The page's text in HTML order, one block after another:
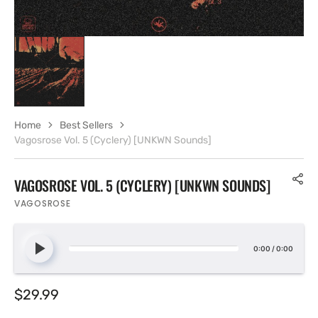
VAGOSROSE VOL. 5 (CYCLERY) [UNKWN SOUNDS]
VAGOSROSE
0:00 /0:00
Regular
$29.99
Home
Best Sellers
Vagosrose Vol. 5 (Cyclery) [UNKWN Sounds]